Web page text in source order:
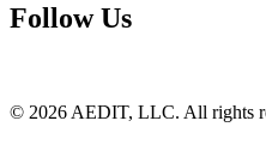
Follow Us
© 2026 AEDIT, LLC. All rights